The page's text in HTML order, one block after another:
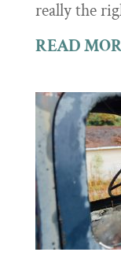
really the
READ